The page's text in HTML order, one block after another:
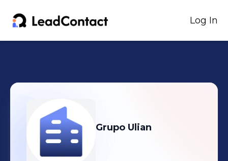
Log In
Grupo Ulian